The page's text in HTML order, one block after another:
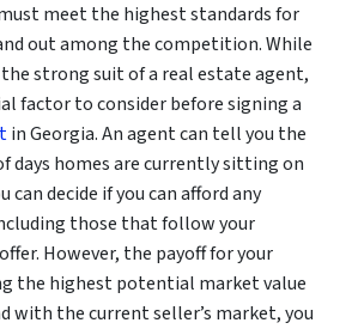
meet the highest standards for
out among the competition. While
strong suit of a real estate agent,
factor to consider before signing a
in Georgia. An agent can tell you the
days homes are currently sitting on
can decide if you can afford any
those that follow your
However, the payoff for your
the highest potential market value
with the current seller’s market, you